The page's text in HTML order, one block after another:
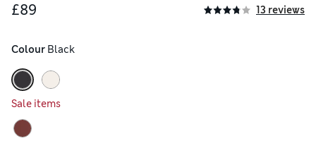
£89
13 reviews
Colour Black
Sale items